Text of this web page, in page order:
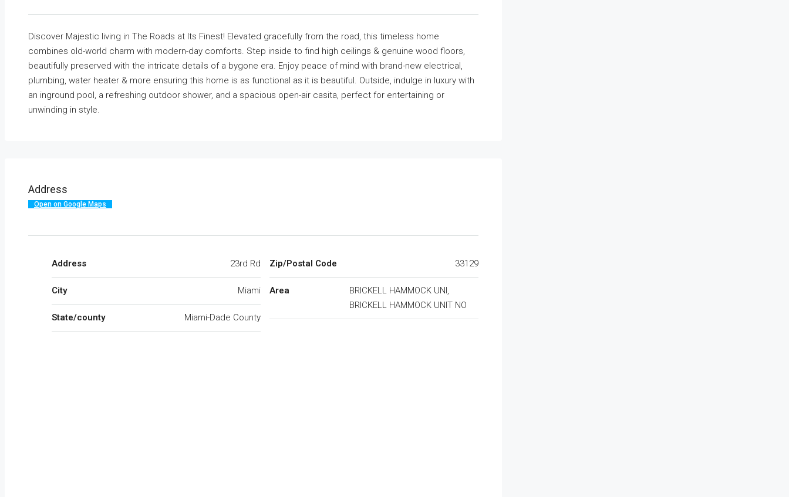
Discover Majestic living in The Roads at Its Finest! Elevated gracefully from the road, this timeless home
combines old-world charm with modern-day comforts. Step inside to find high ceilings & genuine wood floors,
beautifully preserved with the intricate details of a bygone era. Enjoy peace of mind with brand-new electrical,
plumbing, water heater & more ensuring this home is as functional as it is beautiful. Outside, indulge in luxury with
an inground pool, a refreshing outdoor shower, and a spacious open-air casita, perfect for entertaining or
unwinding in style.
Address
Open on Google Maps
Address 23rd Rd
City Miami
State/county Miami-Dade County
Zip/Postal Code 33129
Area
BRICKELL HAMMOCK UNI,
BRICKELL HAMMOCK UNIT NO